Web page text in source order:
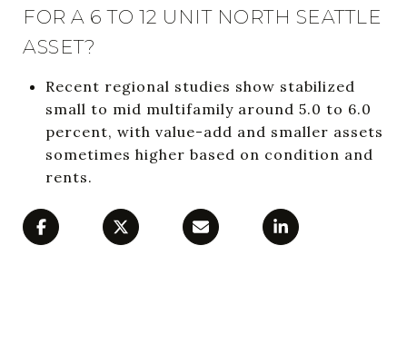
FOR A 6 TO 12 UNIT NORTH SEATTLE
ASSET?
Recent regional studies show stabilized
small to mid multifamily around 5.0 to 6.0
percent, with value-add and smaller assets
sometimes higher based on condition and
rents.